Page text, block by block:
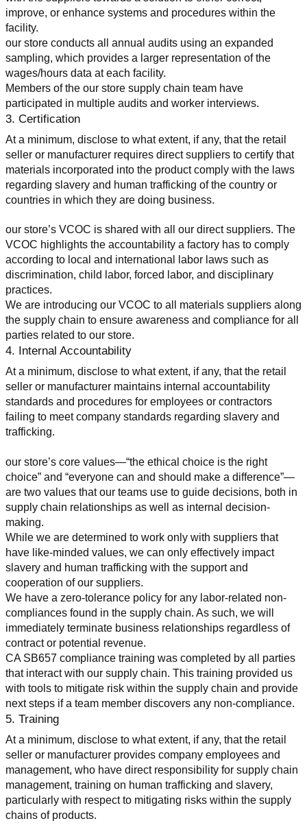
improve, or enhance systems and procedures within the
facility.
our store conducts all annual audits using an expanded
sampling, which provides a larger representation of the
wages/hours data at each facility.
Members of the our store supply chain team have
participated in multiple audits and worker interviews.
3. Certification
At a minimum, disclose to what extent, if any, that the retail
seller or manufacturer requires direct suppliers to certify that
materials incorporated into the product comply with the laws
regarding slavery and human trafficking of the country or
countries in which they are doing business.
our store’s VCOC is shared with all our direct suppliers. The
VCOC highlights the accountability a factory has to comply
according to local and international labor laws such as
discrimination, child labor, forced labor, and disciplinary
practices.
We are introducing our VCOC to all materials suppliers along
the supply chain to ensure awareness and compliance for all
parties related to our store.
4. Internal Accountability
At a minimum, disclose to what extent, if any, that the retail
seller or manufacturer maintains internal accountability
standards and procedures for employees or contractors
failing to meet company standards regarding slavery and
trafficking.
our store’s core values—“the ethical choice is the right
choice” and “everyone can and should make a difference”—
are two values that our teams use to guide decisions, both in
supply chain relationships as well as internal decision-
making.
While we are determined to work only with suppliers that
have like-minded values, we can only effectively impact
slavery and human trafficking with the support and
cooperation of our suppliers.
We have a zero-tolerance policy for any labor-related non-
compliances found in the supply chain. As such, we will
immediately terminate business relationships regardless of
contract or potential revenue.
CA SB657 compliance training was completed by all parties
that interact with our supply chain. This training provided us
with tools to mitigate risk within the supply chain and provide
next steps if a team member discovers any non-compliance.
5. Training
At a minimum, disclose to what extent, if any, that the retail
seller or manufacturer provides company employees and
management, who have direct responsibility for supply chain
management, training on human trafficking and slavery,
particularly with respect to mitigating risks within the supply
chains of products.